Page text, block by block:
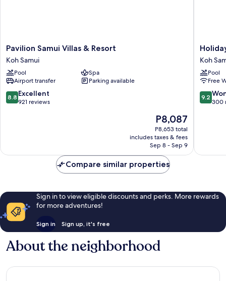
Pavilion
Samui
Villas
&
Resort
Koh
Samui
Pavilion Samui Villas & Resort
Koh Samui
Pool
Spa
Airport transfer
Parking available
8.8
out
8.8 Excellent
921 reviews
The
price
is
P8,087
P8,087
P8,653 total
includes taxes & fees
Sep 8 - Sep 9
Holiday
Inn
Resort
Samui
Bophut
Beach
by
Koh
Pool
Free
9.2
out
9.2
300
Compare similar properties
Sign in to view eligible discounts and perks. More rewards
for more adventures!
Sign in Sign up, it's free
About the neighborhood